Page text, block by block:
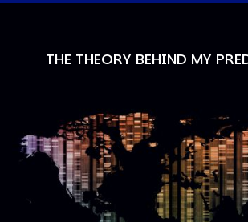
THE THEORY BEHIND MY